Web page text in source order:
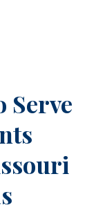
Serve